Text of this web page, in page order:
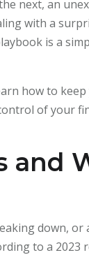
next, an
with a
is a
how to
of your
and
down,
to a 2023